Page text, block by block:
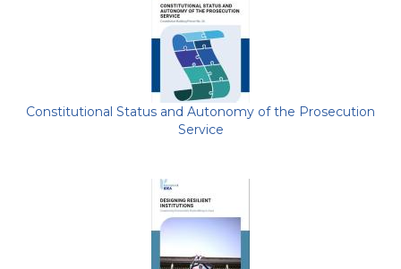
Constitutional Status and Autonomy of the Prosecution
Service